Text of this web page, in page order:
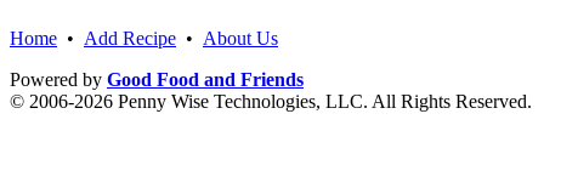
Home • Add Recipe • About Us
Powered by Good Food and Friends
© 2006-2026 Penny Wise Technologies, LLC. All Rights Reserved.